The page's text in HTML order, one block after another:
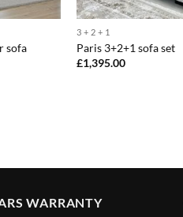
sofa
3 + 2 + 1
Paris 3+2+1 sofa set
£1,395.00
WARRANTY